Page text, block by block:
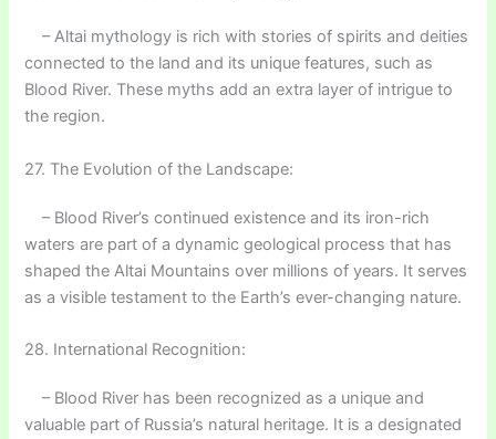
– Altai mythology is rich with stories of spirits and deities
connected to the land and its unique features, such as
Blood River. These myths add an extra layer of intrigue to
the region.
27. The Evolution of the Landscape:
– Blood River’s continued existence and its iron-rich
waters are part of a dynamic geological process that has
shaped the Altai Mountains over millions of years. It serves
as a visible testament to the Earth’s ever-changing nature.
28. International Recognition:
– Blood River has been recognized as a unique and
valuable part of Russia’s natural heritage. It is a designated